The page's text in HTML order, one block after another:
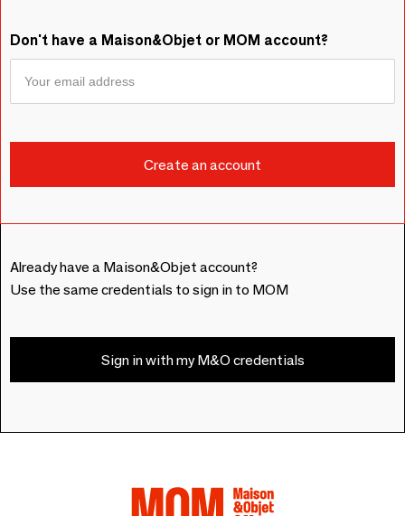
Don't have a Maison&Objet or MOM account?
Already have a Maison&Objet account?
Use the same credentials to sign in to MOM
Sign in with my M&O credentials